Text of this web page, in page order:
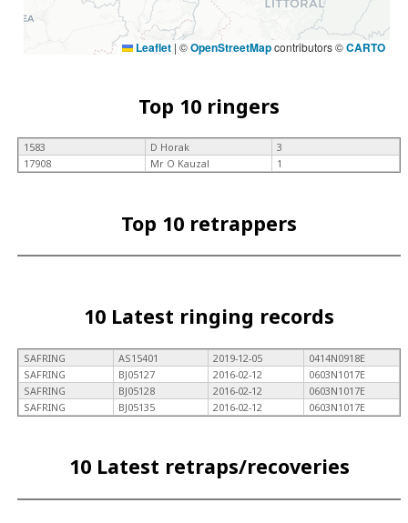
Leaflet | ©OpenStreetMapcontributors ©CARTO
Top 10 ringers
1583 D Horak
3
17908
Mr O Kauzal 1
Top 10 retrappers
10 Latest ringing records
SAFRING AS15401 2019-12-05
0414N0918E
SAFRING
BJ05127 2016-02-12
0603N1017E
SAFRING
BJ05128 2016-02-12
0603N1017E
SAFRING
BJ05135 2016-02-12 0603N1017E
10 Latest retraps/recoveries